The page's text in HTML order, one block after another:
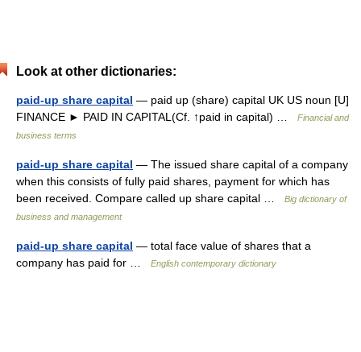
Look at other dictionaries:
paid-up share capital — paid up (share) capital UK US noun [U]
FINANCE ► PAID IN CAPITAL(Cf. ↑paid in capital) …
Financial and
business terms
paid-up share capital — The issued share capital of a company
when this consists of fully paid shares, payment for which has
been received. Compare called up share capital …
Big dictionary of
business and management
paid-up share capital — total face value of shares that a
company has paid for …
English contemporary dictionary